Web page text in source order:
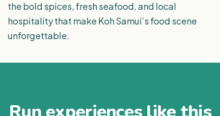
the bold spices, fresh seafood, and local
hospitality that make Koh Samui’s food scene
unforgettable.